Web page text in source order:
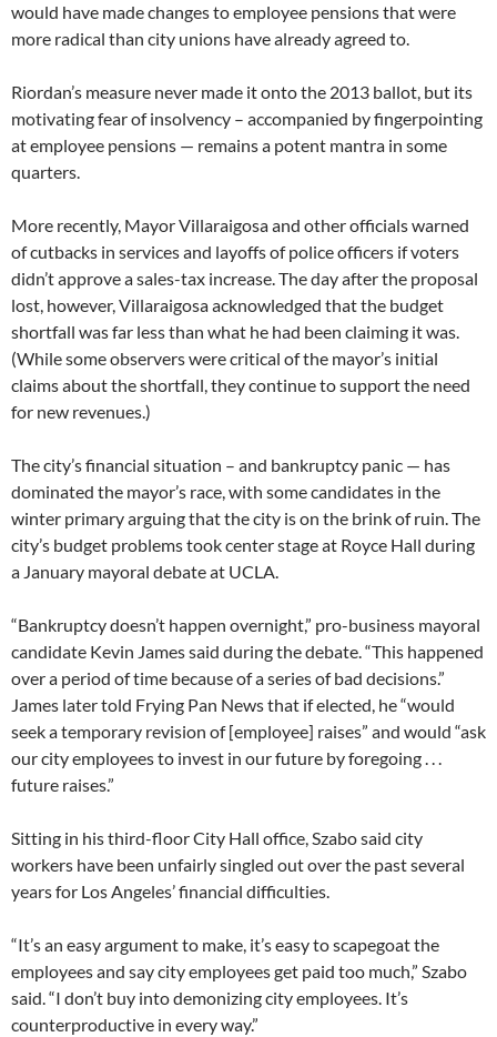
would have made changes to employee pensions that were
more radical than city unions have already agreed to.
Riordan’s measure never made it onto the 2013 ballot, but its
motivating fear of insolvency – accompanied by fingerpointing
at employee pensions — remains a potent mantra in some
quarters.
More recently, Mayor Villaraigosa and other officials warned
of cutbacks in services and layoffs of police officers if voters
didn’t approve a sales-tax increase. The day after the proposal
lost, however, Villaraigosa acknowledged that the budget
shortfall was far less than what he had been claiming it was.
(While some observers were critical of the mayor’s initial
claims about the shortfall, they continue to support the need
for new revenues.)
The city’s financial situation – and bankruptcy panic — has
dominated the mayor’s race, with some candidates in the
winter primary arguing that the city is on the brink of ruin. The
city’s budget problems took center stage at Royce Hall during
a January mayoral debate at UCLA.
“Bankruptcy doesn’t happen overnight,” pro-business mayoral
candidate Kevin James said during the debate. “This happened
over a period of time because of a series of bad decisions.”
James later told Frying Pan News that if elected, he “would
seek a temporary revision of [employee] raises” and would “ask
our city employees to invest in our future by foregoing . . .
future raises.”
Sitting in his third-floor City Hall office, Szabo said city
workers have been unfairly singled out over the past several
years for Los Angeles’ financial difficulties.
“It’s an easy argument to make, it’s easy to scapegoat the
employees and say city employees get paid too much,” Szabo
said. “I don’t buy into demonizing city employees. It’s
counterproductive in every way.”